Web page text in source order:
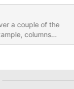
a couple of the
come back as
to come back